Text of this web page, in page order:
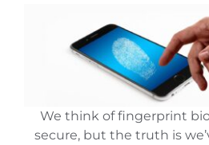
We think of fingerprint
secure, but the truth is